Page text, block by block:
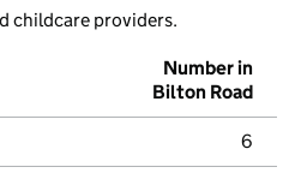
childcare providers.
Number in
Bilton Road
6